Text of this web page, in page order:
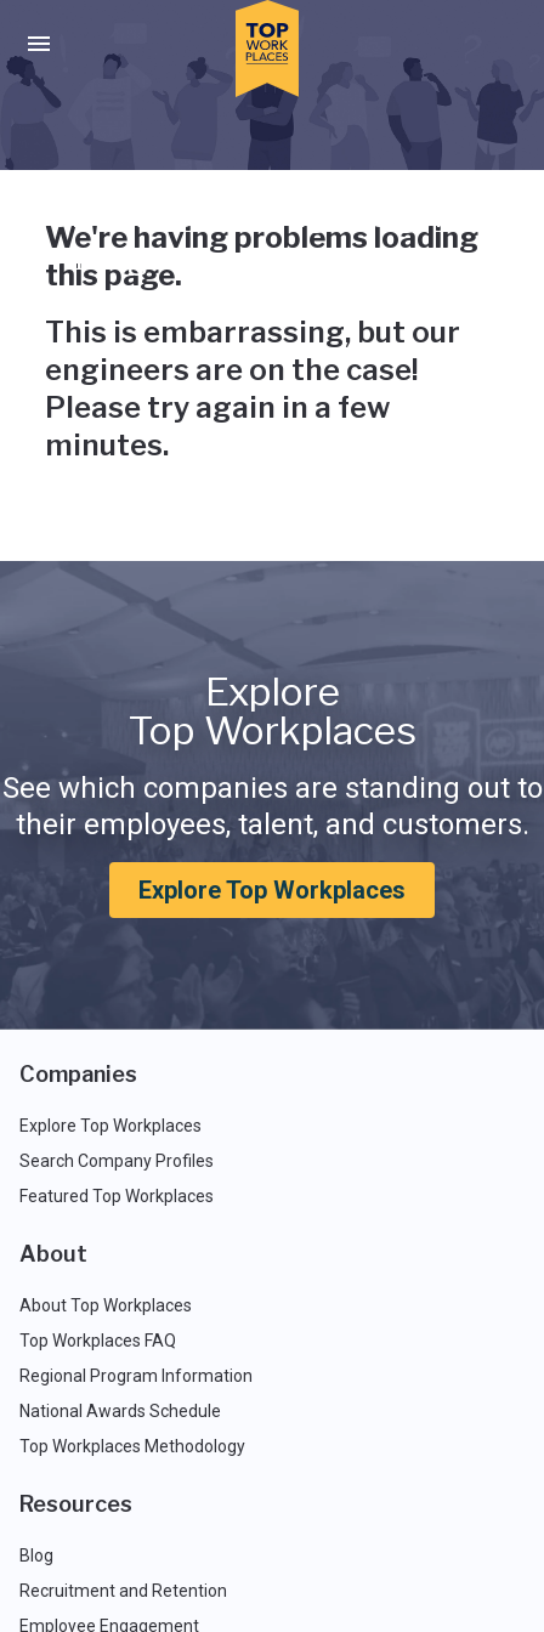
Press enter to activate the dialog and use the tab key to
Uh-oh, something has gone
wrong
We're having problems loading
this page.
This is embarrassing, but our
engineers are on the case!
Please try again in a few
minutes.
Explore
Top Workplaces
See which companies are standing out to
their employees, talent, and customers.
Explore Top Workplaces
Companies
Explore Top Workplaces
Search Company Profiles
Featured Top Workplaces
About
About Top Workplaces
Top Workplaces FAQ
Regional Program Information
National Awards Schedule
Top Workplaces Methodology
Resources
Blog
Recruitment and Retention
Employee Engagement